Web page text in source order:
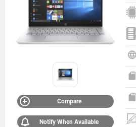
Compare
Notify When Available